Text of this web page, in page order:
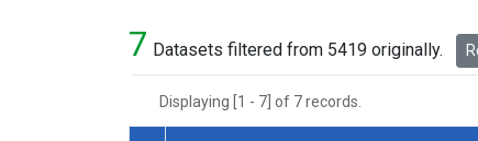
7 Datasets filtered from 5419 originally.
Displaying [1 - 7] of 7 records.